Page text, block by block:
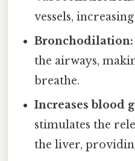
vessels,
Bronchodilation:
the airways,
breathe.
Increases blood
stimulates the
the liver,